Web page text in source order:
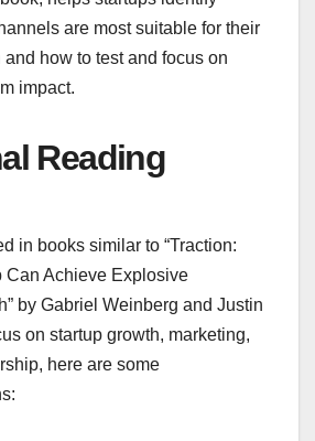
are most suitable for their
how to test and focus on
impact.
Reading
in books similar to “Traction:
Can Achieve Explosive
by Gabriel Weinberg and Justin
on startup growth, marketing,
here are some